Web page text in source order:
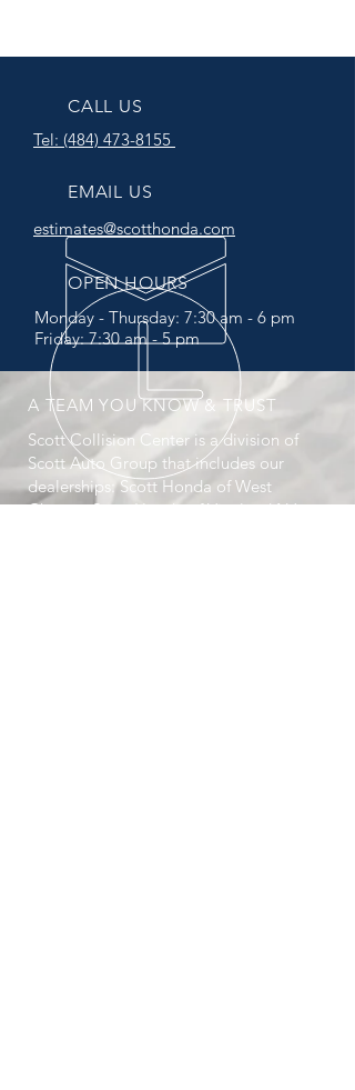
CALL US
Tel: (484) 473-8155
EMAIL US
estimates@scotthonda.com
OPEN HOURS
Monday - Thursday: 7:30 am - 6 pm
Friday: 7:30 am - 5 pm
A TEAM YOU KNOW & TRUST
Scott Collision Center is a division of
Scott Auto Group that includes our
dealerships: Scott Honda of West
Chester, Scott Honda of Vineland NJ,